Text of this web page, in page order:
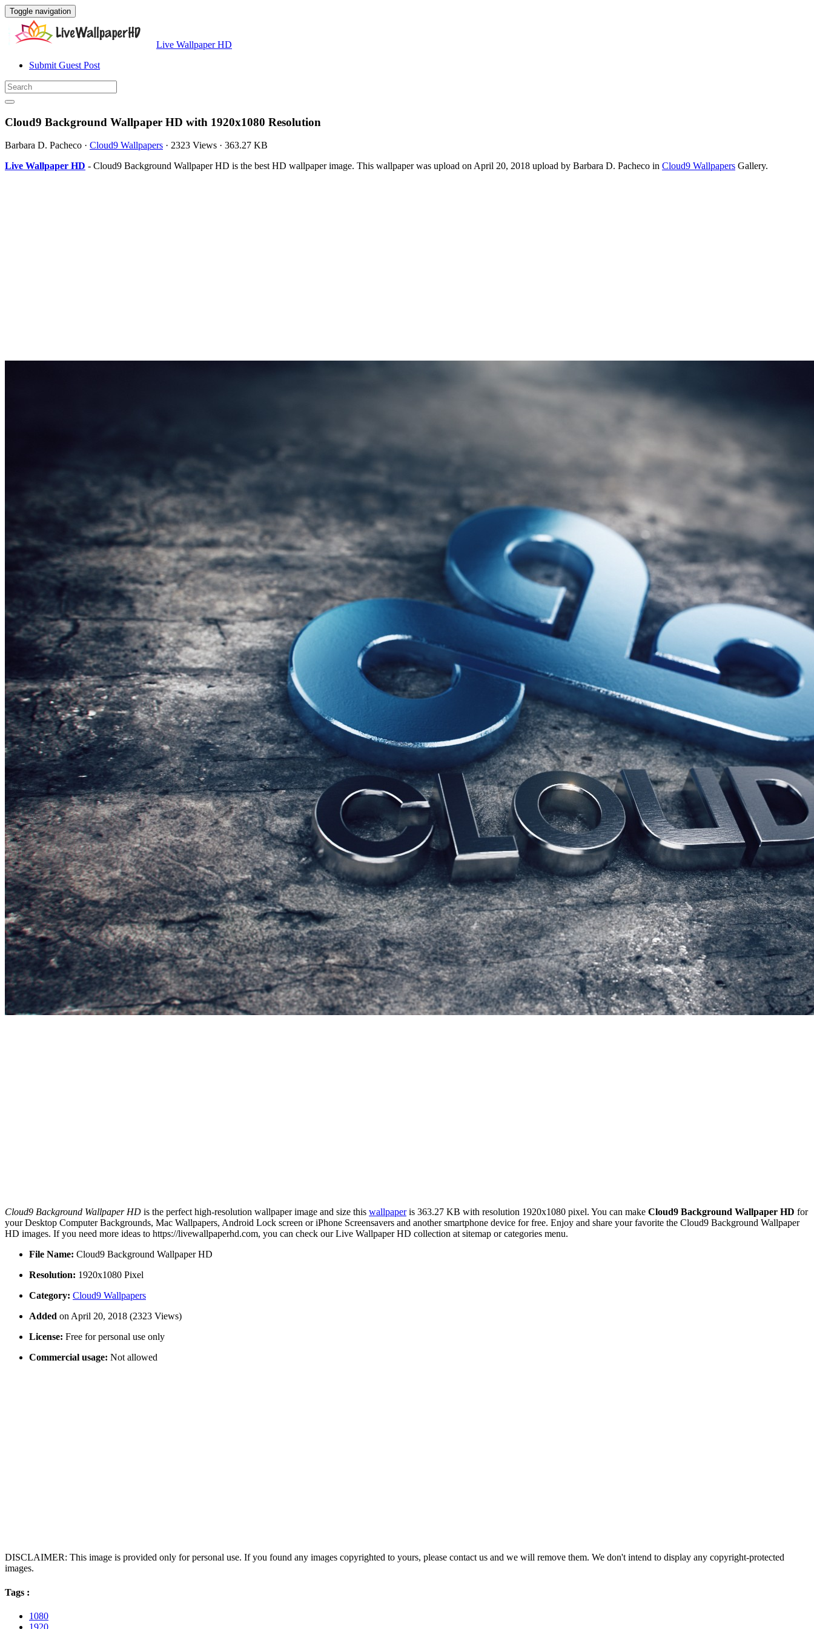
Toggle navigation
Live Wallpaper HD
Submit Guest Post
Cloud9 Background Wallpaper HD with 1920x1080 Resolution
Barbara D. Pacheco · Cloud9 Wallpapers · 2323 Views · 363.27 KB
Live Wallpaper HD - Cloud9 Background Wallpaper HD is the best HD wallpaper image. This wallpaper was upload on April 20, 2018 upload by Barbara D. Pacheco in Cloud9 Wallpapers Gallery.
Cloud9 Background Wallpaper HD is the perfect high-resolution wallpaper image and size this wallpaperis 363.27 KB with resolution 1920x1080 pixel. You can make Cloud9 Background Wallpaper HD for
your Desktop Computer Backgrounds, Mac Wallpapers, Android Lock screen or iPhone Screensavers and another smartphone device for free. Enjoy and share your favorite the Cloud9 Background Wallpaper
HD images. If you need more ideas to https://livewallpaperhd.com, you can check our Live Wallpaper HD collection at sitemap or categories menu.
File Name: Cloud9 Background Wallpaper HD
Resolution: 1920x1080 Pixel
Category: Cloud9 Wallpapers
Added on April 20, 2018 (2323 Views)
License: Free for personal use only
Commercial usage: Not allowed
DISCLAIMER: This image is provided only for personal use. If you found any images copyrighted to yours, please contact us and we will remove them. We don't intend to display any copyright-protected
images.
Tags :
1080
1920